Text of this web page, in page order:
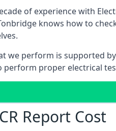
of experience with
knows how to
we perform is supported
perform proper electrical
Report Cost